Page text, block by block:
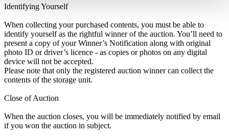
Identifying Yourself
When collecting your purchased contents, you must be able to
identify yourself as the rightful winner of the auction. You’ll need to
present a copy of your Winner’s Notification along with original
photo ID or driver’s licence - as copies or photos on any digital
device will not be accepted.
Please note that only the registered auction winner can collect the
contents of the storage unit.
Close of Auction
When the auction closes, you will be immediately notified by email
if you won the auction in subject.